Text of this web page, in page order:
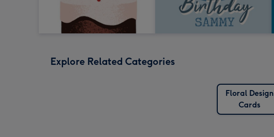
Explore Related Categories
Floral Design
Cards